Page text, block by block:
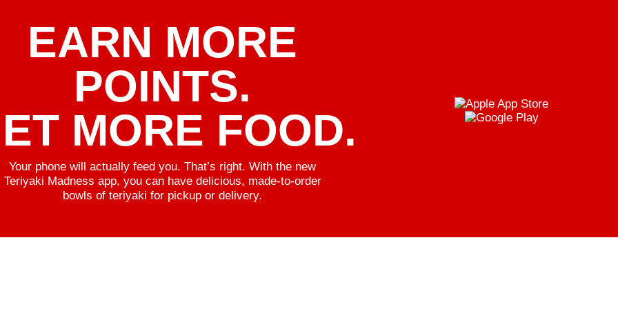
EARN MORE
POINTS.
MORE FOOD.
Your phone will actually feed you. That’s right. With the new
Teriyaki Madness app, you can have delicious, made-to-order
bowls of teriyaki for pickup or delivery.